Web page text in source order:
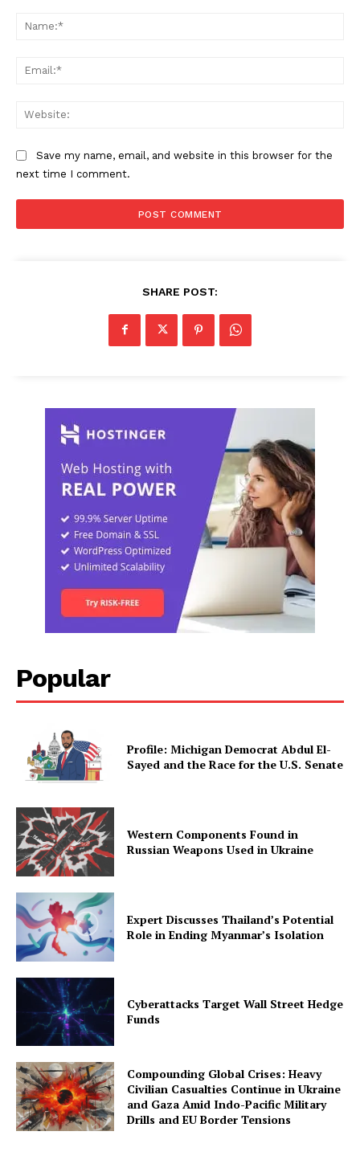
Save my name, email, and website in this browser for the
next time I comment.
SHARE POST:
Popular
Profile: Michigan Democrat Abdul El-
Sayed and the Race for the U.S. Senate
Western Components Found in
Russian Weapons Used in Ukraine
Expert Discusses Thailand’s Potential
Role in Ending Myanmar’s Isolation
Cyberattacks Target Wall Street Hedge
Funds
Compounding Global Crises: Heavy
Civilian Casualties Continue in Ukraine
and Gaza Amid Indo-Pacific Military
Drills and EU Border Tensions